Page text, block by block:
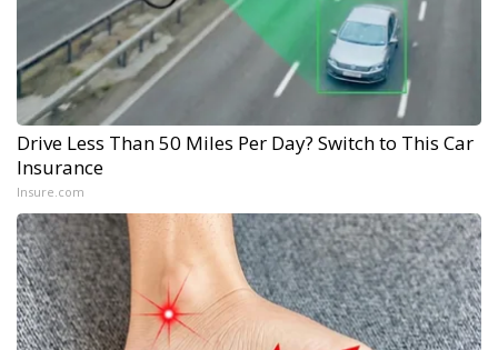
Drive Less Than 50 Miles Per Day? Switch to This Car
Insurance
Insure.com